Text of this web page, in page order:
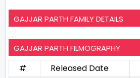
GAJJAR PARTH FAMILY DETAILS
GAJJAR PARTH FILMOGRAPHY
# Released Date